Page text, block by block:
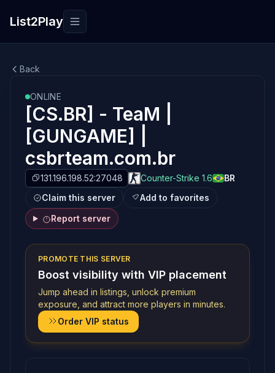
List2Play Toggle navigation
Back
ONLINE
[CS.BR] - TeaM |
[GUNGAME] |
csbrteam.com.br
131.196.198.52:27048 Counter-Strike 1.6
BR
Claim this server
Add to favorites
Report server
PROMOTE THIS SERVER
Boost visibility with VIP placement
Jump ahead in listings, unlock premium
exposure, and attract more players in minutes.
Order VIP status